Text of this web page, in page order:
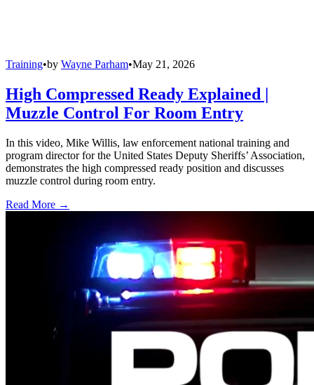
Training•by Wayne Parham•May 21, 2026
High Compressed Ready Explained |
Muzzle Control For Room Entry
In this video, Mike Willis, law enforcement national training and
program director for the United States Deputy Sheriffs’ Association,
demonstrates the high compressed ready position and discusses
muzzle control during room entry.
Read More →